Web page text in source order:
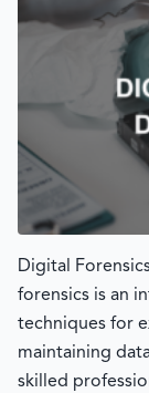
Digital
forensics is an
techniques for
maintaining
skilled